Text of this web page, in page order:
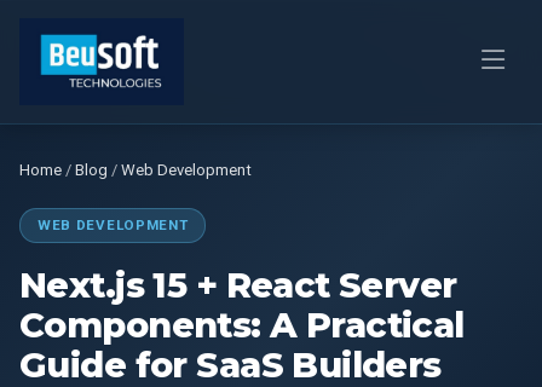
Home / Blog / Web Development
WEB DEVELOPMENT
Next.js 15 + React Server
Components: A Practical
Guide for SaaS Builders